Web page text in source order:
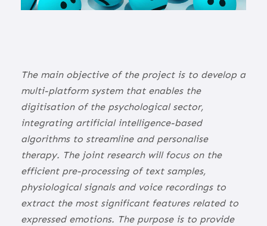
The main objective of the project is to develop a
multi-platform system that enables the
digitisation of the psychological sector,
integrating artificial intelligence-based
algorithms to streamline and personalise
therapy. The joint research will focus on the
efficient pre-processing of text samples,
physiological signals and voice recordings to
extract the most significant features related to
expressed emotions. The purpose is to provide